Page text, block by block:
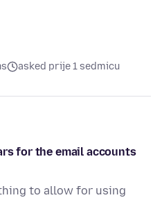
asked prije 1 sedmicu
for the email accounts
to allow for using